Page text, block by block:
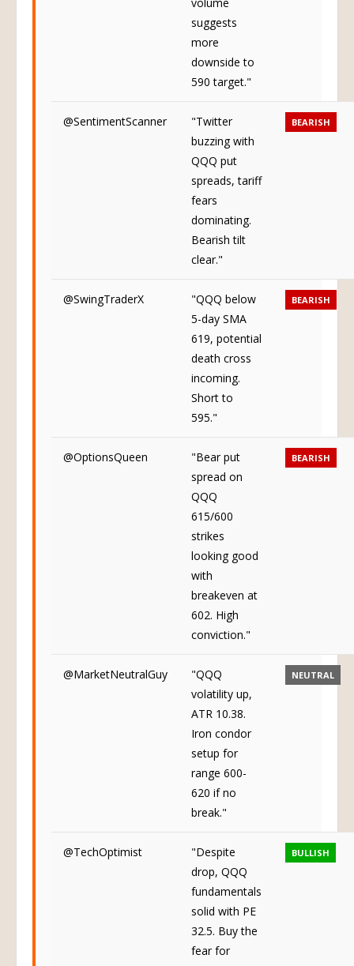
suggests
more
downside to
590 target."
@SentimentScanner
"Twitter
buzzing with
QQQ put
spreads, tariff
fears
dominating.
Bearish tilt
clear."
BEARISH
@SwingTraderX
"QQQ below
5-day SMA
619, potential
death cross
incoming.
Short to
595."
BEARISH
@OptionsQueen
"Bear put
spread on
QQQ
615/600
strikes
looking good
with
breakeven at
602. High
conviction."
BEARISH
@MarketNeutralGuy
"QQQ
volatility up,
ATR 10.38.
Iron condor
setup for
range 600-
620 if no
break."
NEUTRAL
@TechOptimist
"Despite
drop, QQQ
fundamentals
solid with PE
32.5. Buy the
fear for
BULLISH